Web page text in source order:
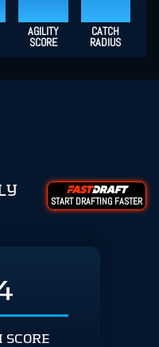
AGILITY
SCORE
CATCH
RADIUS
START DRAFTING FASTER